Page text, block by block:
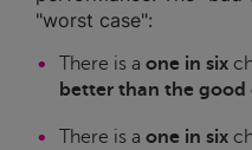
"worst case":
There is a one in six
better than the good
There is a one in six